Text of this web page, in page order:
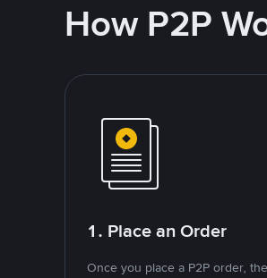
How P2P
1. Place an Order
Once you place a P2P order,